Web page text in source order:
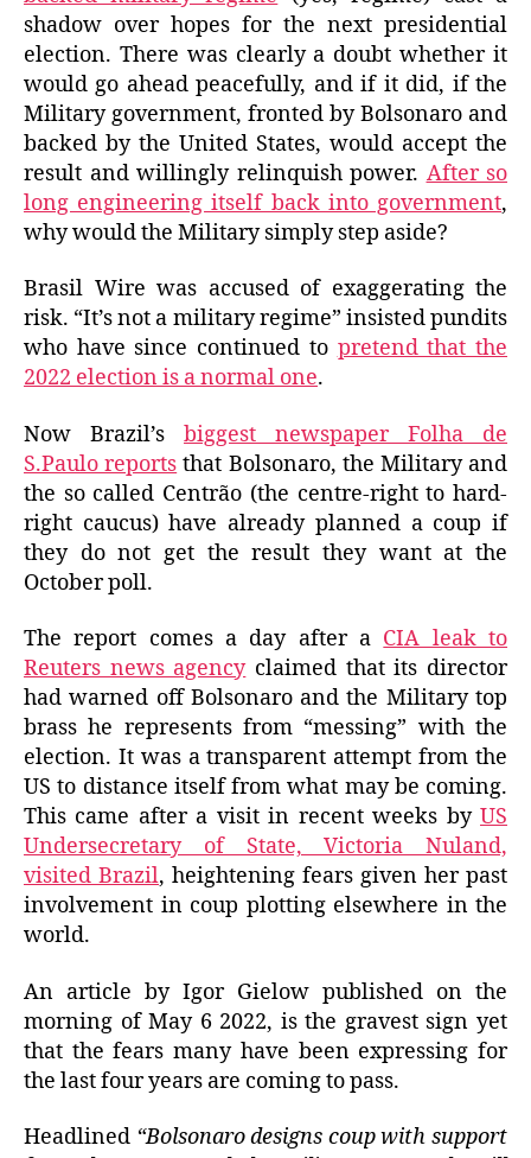
shadow over hopes for the next presidential
election. There was clearly a doubt whether it
would go ahead peacefully, and if it did, if the
Military government, fronted by Bolsonaro and
backed by the United States, would accept the
result and willingly relinquish power. After so
long engineering itself back into government,
why would the Military simply step aside?
Brasil Wire was accused of exaggerating the
risk. “It’s not a military regime” insisted pundits
who have since continued to pretend that the
2022 election is a normal one.
Now Brazil’s biggest newspaper Folha de
S.Paulo reports that Bolsonaro, the Military and
the so called Centrão (the centre-right to hard-
right caucus) have already planned a coup if
they do not get the result they want at the
October poll.
The report comes a day after a CIA leak to
Reuters news agencyclaimed that its director
had warned off Bolsonaro and the Military top
brass he represents from “messing” with the
election. It was a transparent attempt from the
US to distance itself from what may be coming.
This came after a visit in recent weeks by US
Undersecretary of State, Victoria Nuland,
visited Brazil, heightening fears given her past
involvement in coup plotting elsewhere in the
world.
An article by Igor Gielow published on the
morning of May 6 2022, is the gravest sign yet
that the fears many have been expressing for
the last four years are coming to pass.
Headlined “Bolsonaro designs coup with support